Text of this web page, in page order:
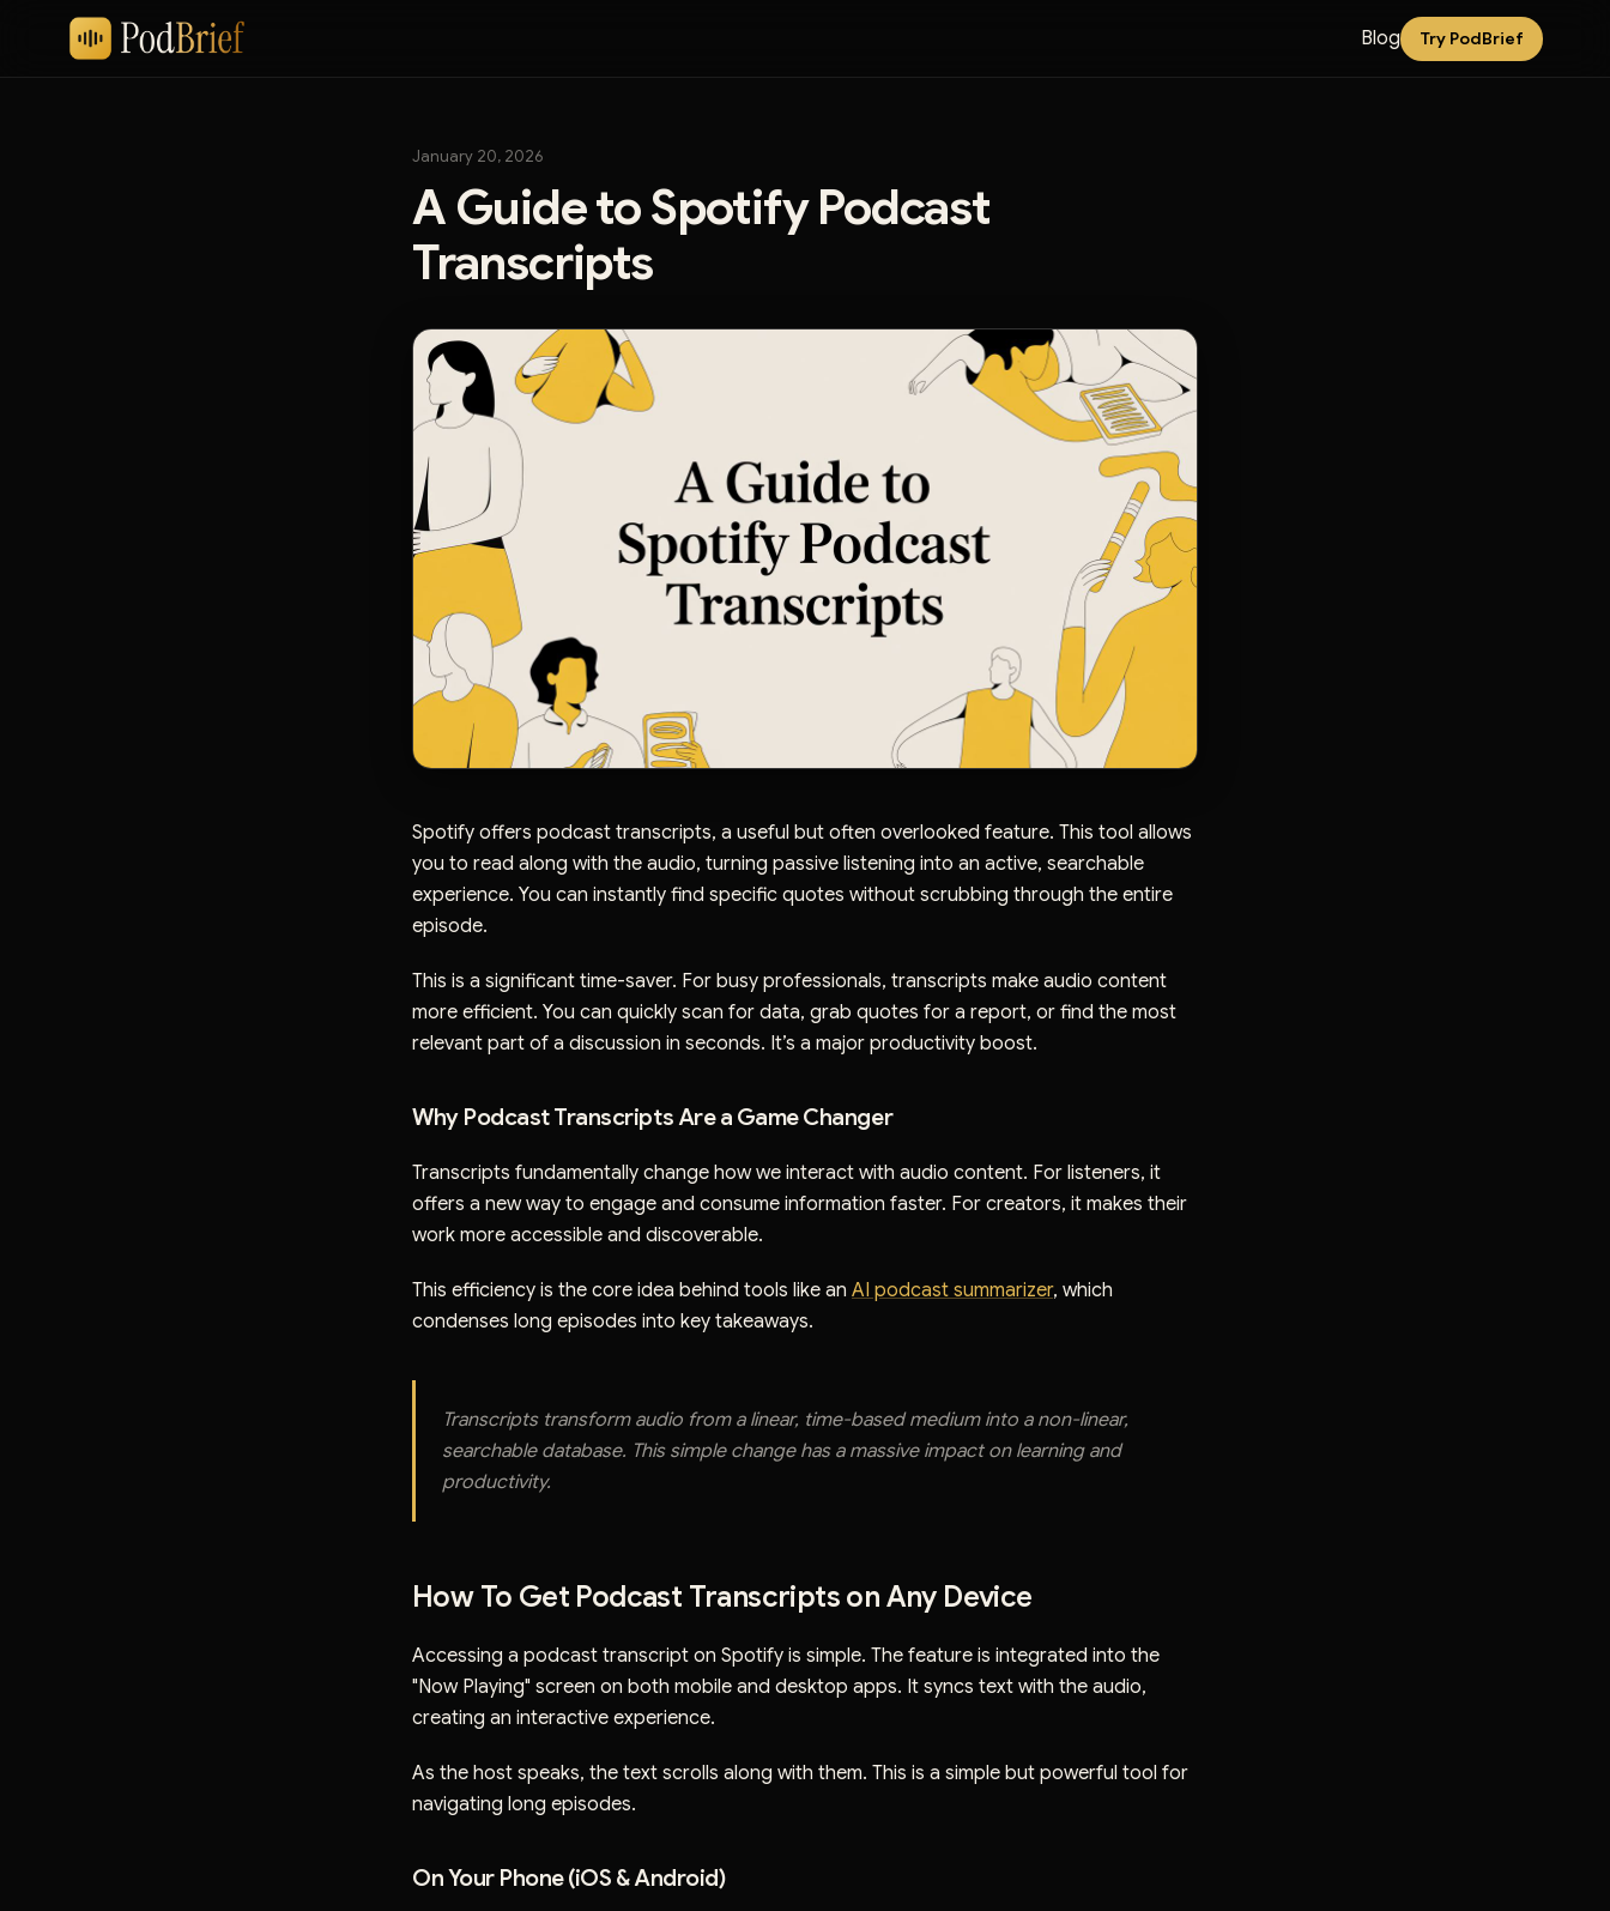
Blog Try PodBrief
January 20, 2026
A Guide to Spotify Podcast
Transcripts
Spotify offers podcast transcripts, a useful but often overlooked feature. This tool allows
you to read along with the audio, turning passive listening into an active, searchable
experience. You can instantly find specific quotes without scrubbing through the entire
episode.
This is a significant time-saver. For busy professionals, transcripts make audio content
more efficient. You can quickly scan for data, grab quotes for a report, or find the most
relevant part of a discussion in seconds. It’s a major productivity boost.
Why Podcast Transcripts Are a Game Changer
Transcripts fundamentally change how we interact with audio content. For listeners, it
offers a new way to engage and consume information faster. For creators, it makes their
work more accessible and discoverable.
This efficiency is the core idea behind tools like an AI podcast summarizer, which
condenses long episodes into key takeaways.
Transcripts transform audio from a linear, time-based medium into a non-linear,
searchable database. This simple change has a massive impact on learning and
productivity.
How To Get Podcast Transcripts on Any Device
Accessing a podcast transcript on Spotify is simple. The feature is integrated into the
"Now Playing" screen on both mobile and desktop apps. It syncs text with the audio,
creating an interactive experience.
As the host speaks, the text scrolls along with them. This is a simple but powerful tool for
navigating long episodes.
On Your Phone (iOS & Android)